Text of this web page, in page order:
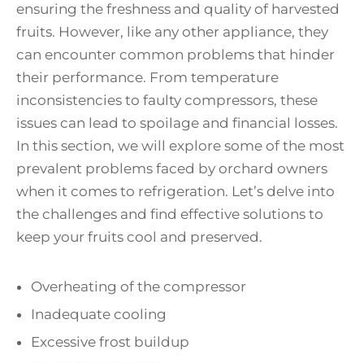
ensuring the freshness and quality of harvested
fruits. However, like any other appliance, they
can encounter common problems that hinder
their performance. From temperature
inconsistencies to faulty compressors, these
issues can lead to spoilage and financial losses.
In this section, we will explore some of the most
prevalent problems faced by orchard owners
when it comes to refrigeration. Let’s delve into
the challenges and find effective solutions to
keep your fruits cool and preserved.
Overheating of the compressor
Inadequate cooling
Excessive frost buildup